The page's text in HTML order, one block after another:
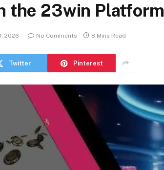
the 23win Platform
2026 No Comments 8 Mins Read
Twitter Pinterest